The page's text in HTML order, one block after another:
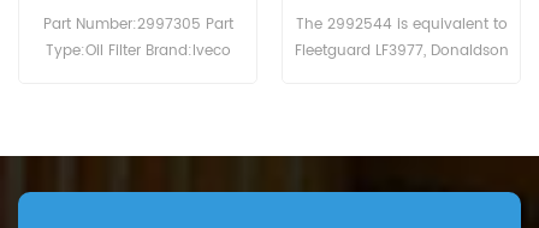
The 2992544 is equivalent to
Fleetguard LF3977, Donaldson
Filter Brand:IVECO
The Oil Filter 0031845301 MTU
cross reference B7150 LF16245
eng). 2000 (18V eng).Atlas